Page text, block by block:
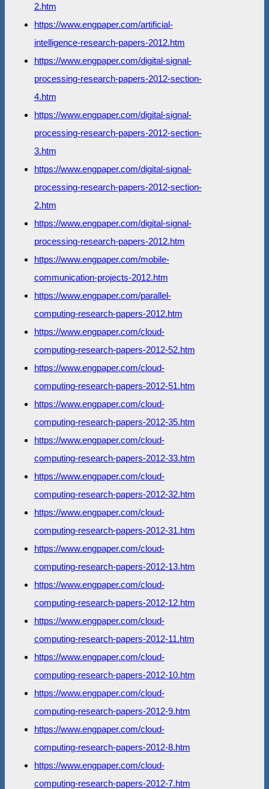
2.htm
https://www.engpaper.com/artificial-
intelligence-research-papers-2012.htm
https://www.engpaper.com/digital-signal-
processing-research-papers-2012-section-
4.htm
https://www.engpaper.com/digital-signal-
processing-research-papers-2012-section-
3.htm
https://www.engpaper.com/digital-signal-
processing-research-papers-2012-section-
2.htm
https://www.engpaper.com/digital-signal-
processing-research-papers-2012.htm
https://www.engpaper.com/mobile-
communication-projects-2012.htm
https://www.engpaper.com/parallel-
computing-research-papers-2012.htm
https://www.engpaper.com/cloud-
computing-research-papers-2012-52.htm
https://www.engpaper.com/cloud-
computing-research-papers-2012-51.htm
https://www.engpaper.com/cloud-
computing-research-papers-2012-35.htm
https://www.engpaper.com/cloud-
computing-research-papers-2012-33.htm
https://www.engpaper.com/cloud-
computing-research-papers-2012-32.htm
https://www.engpaper.com/cloud-
computing-research-papers-2012-31.htm
https://www.engpaper.com/cloud-
computing-research-papers-2012-13.htm
https://www.engpaper.com/cloud-
computing-research-papers-2012-12.htm
https://www.engpaper.com/cloud-
computing-research-papers-2012-11.htm
https://www.engpaper.com/cloud-
computing-research-papers-2012-10.htm
https://www.engpaper.com/cloud-
computing-research-papers-2012-9.htm
https://www.engpaper.com/cloud-
computing-research-papers-2012-8.htm
https://www.engpaper.com/cloud-
computing-research-papers-2012-7.htm